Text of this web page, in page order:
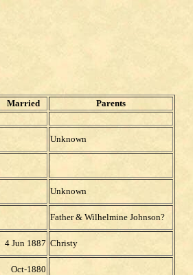
Married
Parents
Unknown
Unknown
Father & Wilhelmine Johnson?
4 Jun 1887 Christy
Oct-1880